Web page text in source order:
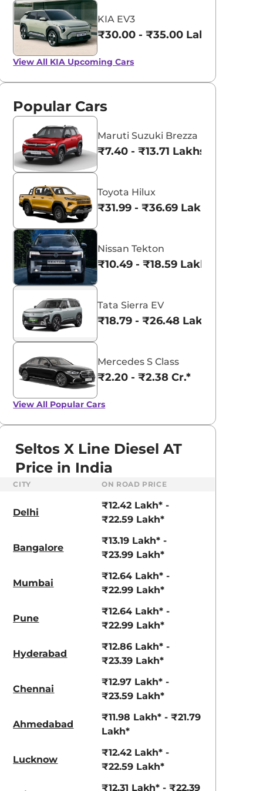
- ₹5.96 Lakhs*
₹8.00 - ₹15.60
Magma Red
KIA EV3
₹30.00 - ₹35.00 Lakhs*
View All KIA Upcoming Cars
Popular Cars
Maruti Suzuki Brezza
₹7.40 - ₹13.71 Lakhs*
Toyota Hilux
₹31.99 - ₹36.69 Lakhs*
Nissan Tekton
₹10.49 - ₹18.59 Lakhs*
Tata Sierra EV
₹18.79 - ₹26.48 Lakhs*
Mercedes S Class
₹2.20 - ₹2.38 Cr.*
View All Popular Cars
Seltos X Line Diesel AT
Price in India
CITY ON ROAD PRICE
Delhi
₹12.42 Lakh* -
₹22.59 Lakh*
Bangalore
₹13.19 Lakh* -
₹23.99 Lakh*
Mumbai
₹12.64 Lakh* -
₹22.99 Lakh*
Pune
₹12.64 Lakh* -
₹22.99 Lakh*
Hyderabad
₹12.86 Lakh* -
₹23.39 Lakh*
Chennai
₹12.97 Lakh* -
₹23.59 Lakh*
Ahmedabad
₹11.98 Lakh* - ₹21.79
Lakh*
Lucknow
₹12.42 Lakh* -
₹22.59 Lakh*
₹12.31 Lakh* - ₹22.39